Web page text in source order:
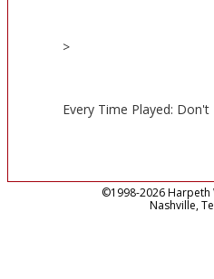
>
Every Time Played:
©1998-2026 Harpeth
Nashville,